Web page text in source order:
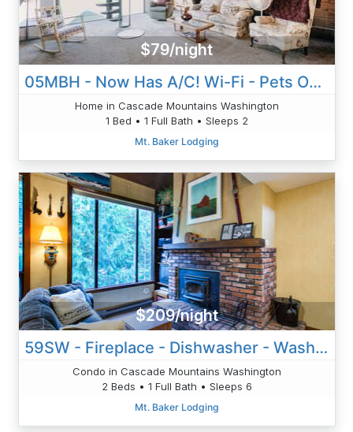
$79/night
05MBH - Now Has A/C! Wi-Fi - Pets Okay - Sleeps 2
Home in Cascade Mountains Washington
1 Bed • 1 Full Bath • Sleeps 2
Mt. Baker Lodging
$209/night
59SW - Fireplace - Dishwasher - Washer/Dryer - Sleeps 6
Condo in Cascade Mountains Washington
2 Beds • 1 Full Bath • Sleeps 6
Mt. Baker Lodging